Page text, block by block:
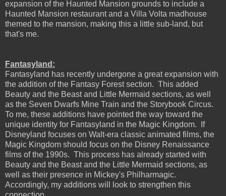
expansion of the Haunted Mansion grounds to include a
Haunted Mansion restaurant and a Villa Volta madhouse
themed to the mansion, making this a little sub-land, but
that's me.
Fantasyland:
Fantasyland has recently undergone a great expansion with
the addition of the Fantasy Forest section. This added
Beauty and the Beast and Little Mermaid sections, as well
as the Seven Dwarfs Mine Train and the Storybook Circus.
To me, these additions have pointed the way toward the
unique identity for Fantasyland in the Magic Kingdom. If
Disneyland focuses on Walt-era classic animated films, the
Magic Kingdom should focus on the Disney Renaissance
films of the 1990s. This process has already started with
Beauty and the Beast and the Little Mermaid sections, as
well as their presence in Mickey's Philharmagic.
Accordingly, my additions will look to strengthen this